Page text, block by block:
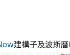
建構子及波斯曆